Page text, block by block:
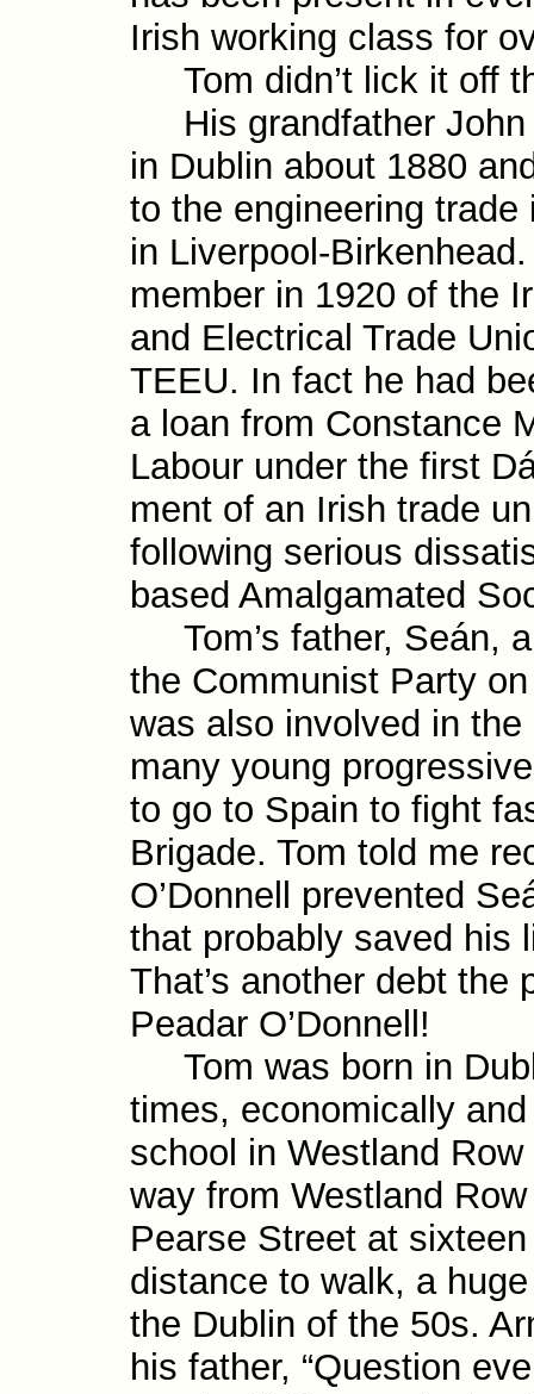
Irish working class for
Tom didn’t lick it off
His grandfather John
in Dublin about 1880
to the engineer­ing
in Liverpool-​
member in 1920 of the
and Electrical Trade
TEEU. In fact he had
a loan from Constance
Labour under the first
ment of an Irish trade
following serious
based Amalgamated
Tom’s father, Seán,
the Commun­ist Party
was also involved in
many young
to go to Spain to fight
Brigade. Tom told me
O’Donnell prevented
that probably saved his
That’s another debt the
Peadar O’Donnell!
Tom was born in
times, economically
school in Westland
way from Westland
Pearse Street at
distance to walk, a
the Dublin of the 50s.
his father, “Question